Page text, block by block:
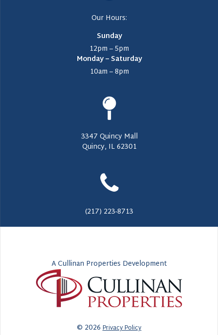
Our Hours:
Sunday
12pm – 5pm
Monday – Saturday
10am – 8pm
3347 Quincy Mall
Quincy, IL 62301
(217) 223-8713
A Cullinan Properties Development
© 2026Privacy Policy